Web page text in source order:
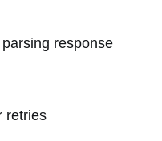
response
retries